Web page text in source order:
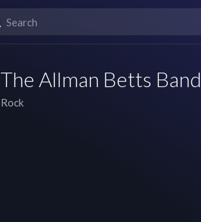
The Allman Betts Band
Rock